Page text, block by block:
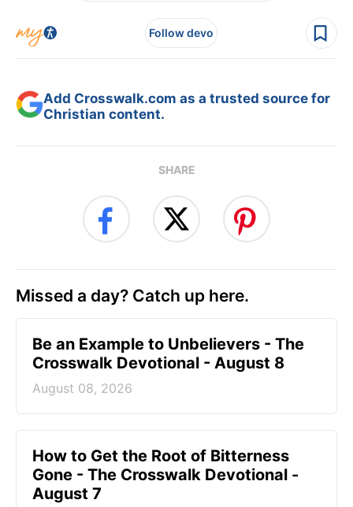
Follow devo
Add Crosswalk.com as a trusted source for
Christian content.
SHARE
Missed a day? Catch up here.
Be an Example to Unbelievers - The
Crosswalk Devotional - August 8
August 08, 2026
How to Get the Root of Bitterness
Gone - The Crosswalk Devotional -
August 7